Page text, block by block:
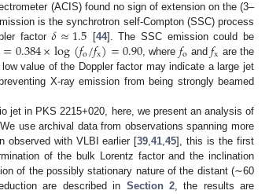
(ACIS) found no sign of extension on the (3–
is the synchrotron self-Compton (SSC) process
factor𝛿≈1.5 [44]. The SSC emission could be
=0.384×log(𝑓o/𝑓x)=0.90, where 𝑓o and𝑓x are the
value of the Doppler factor may indicate a large jet
X-ray emission from being strongly beamed
jet in PKS 2215+020, here, we present an analysis of
use archival data from observations spanning more
observed with VLBI earlier [39,41,45], this is the first
of the bulk Lorentz factor and the inclination
of the possibly stationary nature of the distant (∼60
are described in Section 2, the results are